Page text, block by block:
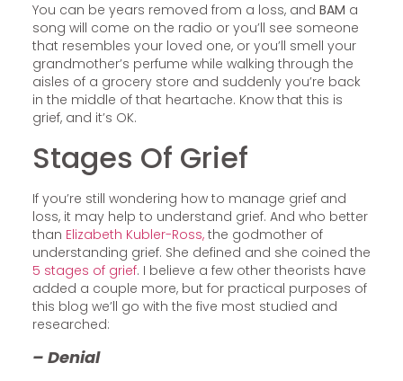
You can be years removed from a loss, and BAM a
song will come on the radio or you’ll see someone
that resembles your loved one, or you’ll smell your
grandmother’s perfume while walking through the
aisles of a grocery store and suddenly you’re back
in the middle of that heartache. Know that this is
grief, and it’s OK.
Stages Of Grief
If you’re still wondering how to manage grief and
loss, it may help to understand grief. And who better
than Elizabeth Kubler-Ross,the godmother of
understanding grief. She defined and she coined the
5 stages of grief. I believe a few other theorists have
added a couple more, but for practical purposes of
this blog we’ll go with the five most studied and
researched:
– Denial